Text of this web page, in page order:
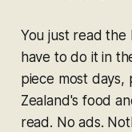
You just read
have to do it in
piece most days,
Zealand's food
read. No ads.